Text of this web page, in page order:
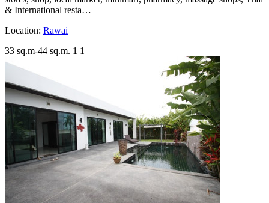
& International resta…
Location: Rawai
33 sq.m-44 sq.m. 1 1